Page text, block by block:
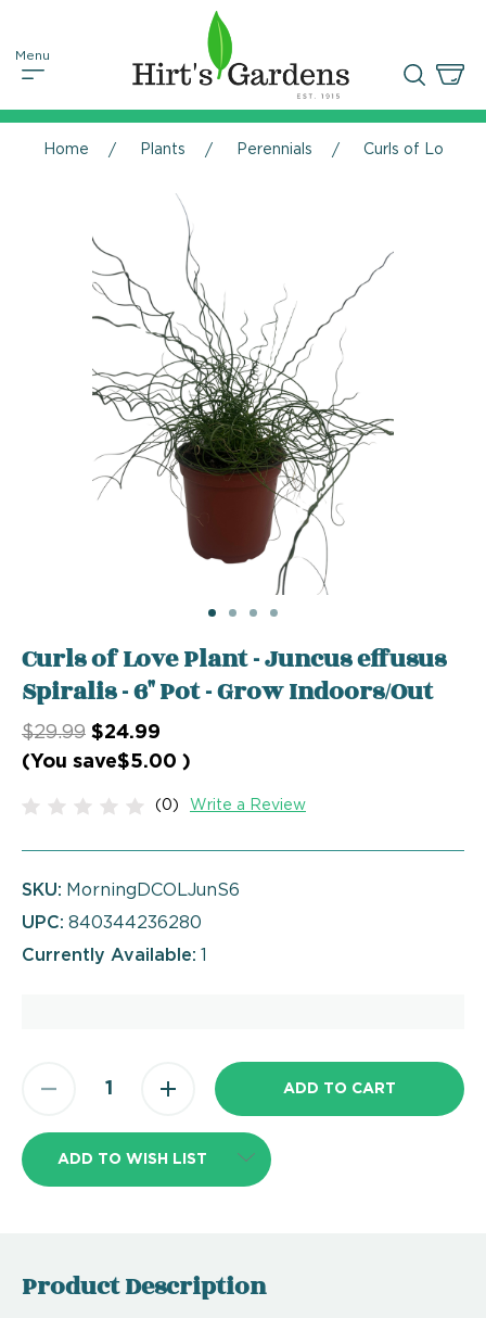
Home Plants Perennials Curls of Love
Curls of Love Plant - Juncus effusus
Spiralis - 6" Pot - Grow Indoors/Out
$29.99 $24.99
(You save$5.00 )
(0) Write a Review
SKU: MorningDCOLJunS6
UPC: 840344236280
Currently Available:
ADD TO WISH LIST
Product Description